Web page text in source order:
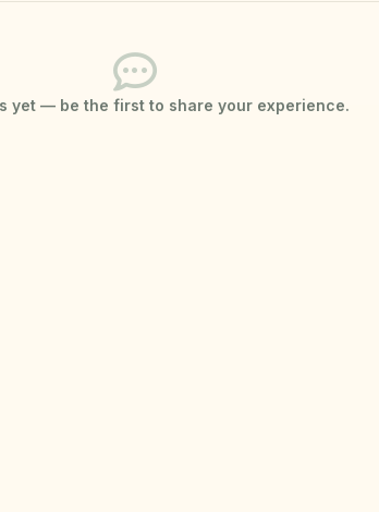
yet — be the first to share your experience.